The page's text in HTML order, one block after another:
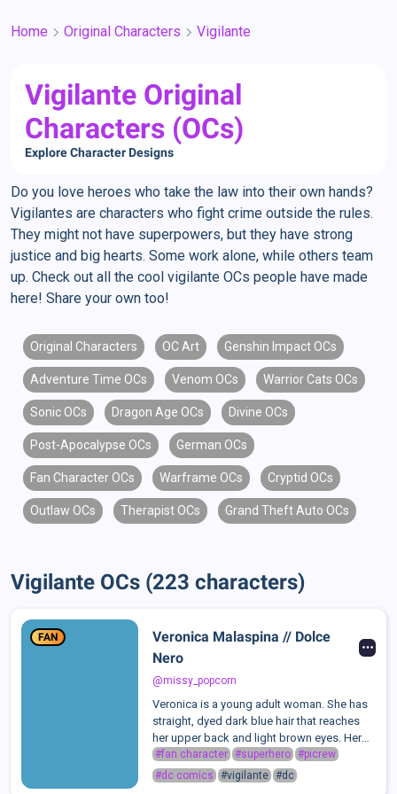
Home Original Characters Vigilante
Vigilante Original
Characters (OCs)
Explore Character Designs
Do you love heroes who take the law into their own hands?
Vigilantes are characters who fight crime outside the rules.
They might not have superpowers, but they have strong
justice and big hearts. Some work alone, while others team
up. Check out all the cool vigilante OCs people have made
here! Share your own too!
Original Characters OC Art Genshin Impact OCs
Adventure Time OCs Venom OCs Warrior Cats OCs
Sonic OCs Dragon Age OCs Divine OCs
Post-Apocalypse OCs German OCs
Fan Character OCs Warframe OCs Cryptid OCs
Outlaw OCs Therapist OCs Grand Theft Auto OCs
Vigilante OCs (223 characters)
FAN
Veronica Malaspina // Dolce
Nero
@missy_popcorn
Veronica is a young adult woman. She has
straight, dyed dark blue hair that reaches
her upper back and light brown eyes. Her
real hair color is brown. Her face and body
are covered with small birthmarks; she also
#fan character #superhero #picrew
#dc comics
#vigilante #dc